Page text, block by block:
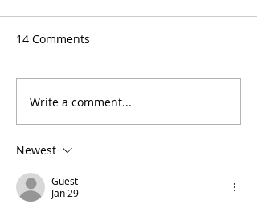
2025 Winter/Spring
Schedule & Class
Descriptions
14 Comments
Write a comment...
Newest
Guest
Jan 29